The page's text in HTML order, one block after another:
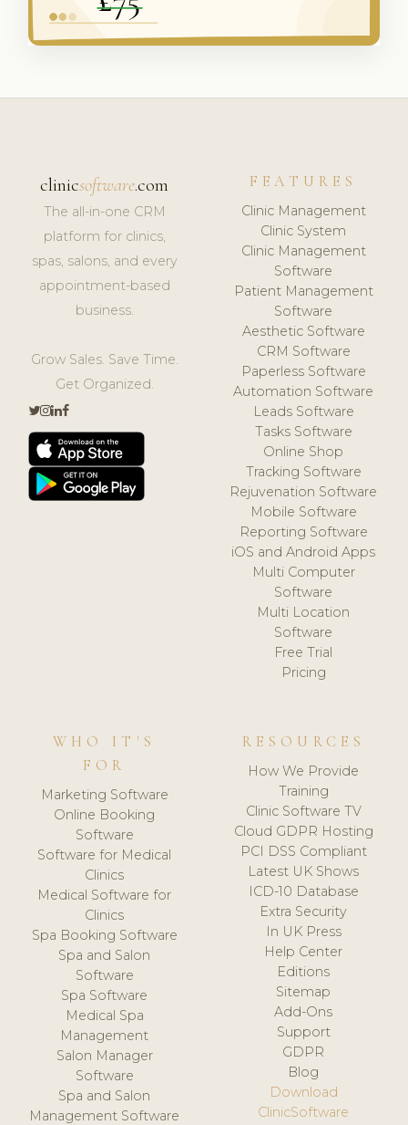
clinicsoftware.com
The all-in-one CRM
platform for clinics,
spas, salons, and every
appointment-based
business.
Grow Sales. Save Time.
Get Organized.
FEATURES
Clinic Management
Clinic System
Clinic Management
Software
Patient Management
Software
Aesthetic Software
CRM Software
Paperless Software
Automation Software
Leads Software
Tasks Software
Online Shop
Tracking Software
Rejuvenation Software
Mobile Software
Reporting Software
iOS and Android Apps
Multi Computer
Software
Multi Location
Software
Free Trial
Pricing
WHO IT'S
FOR
Marketing Software
Online Booking
Software
Software for Medical
Clinics
Medical Software for
Clinics
Spa Booking Software
Spa and Salon
Software
Spa Software
Medical Spa
Management
Salon Manager
Software
Spa and Salon
Management Software
RESOURCES
How We Provide
Training
Clinic Software TV
Cloud GDPR Hosting
PCI DSS Compliant
Latest UK Shows
ICD-10 Database
Extra Security
In UK Press
Help Center
Editions
Sitemap
Add-Ons
Support
GDPR
Blog
Download
ClinicSoftware